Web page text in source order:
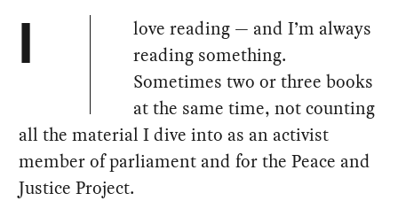
I
love reading — and I’m always
reading something.
Sometimes two or three books
at the same time, not counting
all the material I dive into as an activist
member of parliament and for the Peace and
Justice Project.